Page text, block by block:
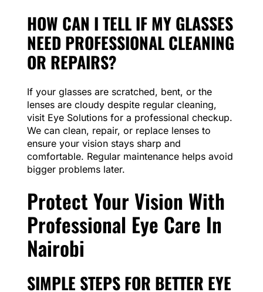
HOW CAN I TELL IF MY GLASSES
NEED PROFESSIONAL CLEANING
OR REPAIRS?
If your glasses are scratched, bent, or the
lenses are cloudy despite regular cleaning,
visit Eye Solutions for a professional checkup.
We can clean, repair, or replace lenses to
ensure your vision stays sharp and
comfortable. Regular maintenance helps avoid
bigger problems later.
Protect Your Vision With
Professional Eye Care In
Nairobi
SIMPLE STEPS FOR BETTER EYE